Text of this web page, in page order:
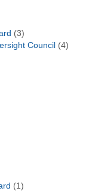
(3)
Council (4)
(1)